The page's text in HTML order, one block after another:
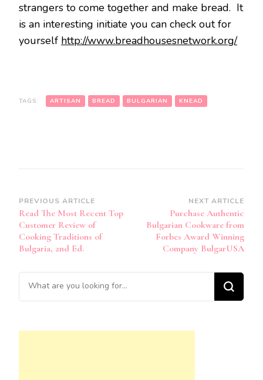
strangers to come together and make bread. It
is an interesting initiate you can check out for
yourself http://www.breadhousesnetwork.org/
TAGS: ARTISAN BREAD BULGARIAN KNEAD
Post
Navigation
PREVIOUS ARTICLE
Read The Most Recent Top
Customer Review of
Cooking Traditions of
Bulgaria, 2nd Ed.
NEXT ARTICLE
Purchase Authentic
Bulgarian Cookware from
Forbes Award Winning
Company BulgarUSA
Looking
for